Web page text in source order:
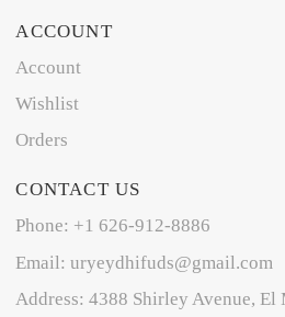
ACCOUNT
Account
Wishlist
Orders
CONTACT US
Phone: +1 626-912-8886
Email: uryeydhifuds@gmail.com
Address: 4388 Shirley Avenue, El